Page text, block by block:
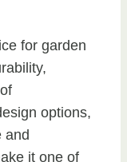
for garden
options,
and
it one of